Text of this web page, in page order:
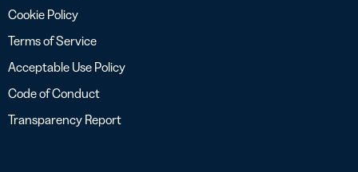
Cookie Policy
Terms of Service
Acceptable Use Policy
Code of Conduct
Transparency Report